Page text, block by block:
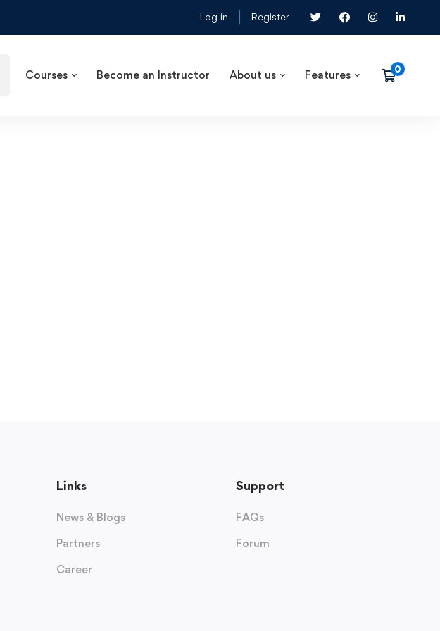
Log in Register
Courses Become an Instructor About us Features
Links
News & Blogs
Partners
Career
Support
FAQs
Forum